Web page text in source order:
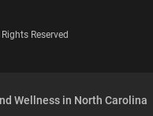
Reserved
Wellness in North Carolina